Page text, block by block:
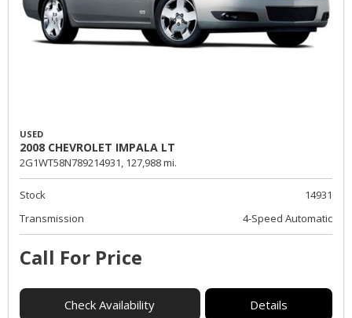
USED
2008 CHEVROLET IMPALA LT
2G1WT58N789214931, 127,988 mi.
Stock
14931
Transmission
4-Speed Automatic
Call For Price
Check Availability Details